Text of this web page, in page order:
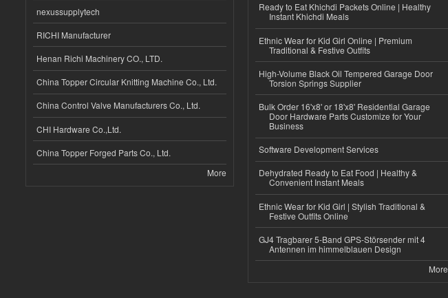
nexussupplytech
RICHI Manufacturer
Henan Richi Machinery CO., LTD.
China Topper Circular Knitting Machine Co., Ltd.
China Control Valve Manufacturers Co., Ltd.
CHI Hardware Co.,Ltd.
China Topper Forged Parts Co., Ltd.
More
Ready to Eat Khichdi Packets Online | Healthy
Instant Khichdi Meals
Ethnic Wear for Kid Girl Online | Premium
Traditional & Festive Outfits
High-Volume Black Oil Tempered Garage Door
Torsion Springs Supplier
Bulk Order 16'x8' or 18'x8' Residential Garage
Door Hardware Parts Customize for Your
Business
Software Development Services
Dehydrated Ready to Eat Food | Healthy &
Convenient Instant Meals
Ethnic Wear for Kid Girl | Stylish Traditional &
Festive Outfits Online
GJ4 Tragbarer 5-Band GPS-Störsender mit 4
Antennen im himmelblauen Design
More